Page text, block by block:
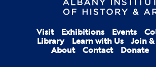
Visit Exhibitions Events
Library Learn with Us Join
About Contact Donate